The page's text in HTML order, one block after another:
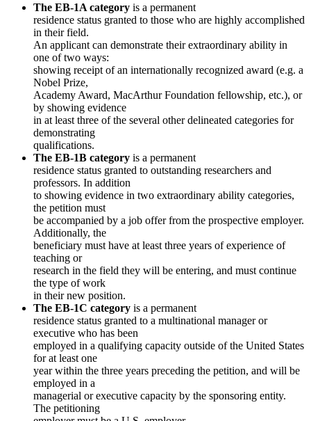
The EB-1A category is a permanent
residence status granted to those who are highly accomplished
in their field.
An applicant can demonstrate their extraordinary ability in
one of two ways:
showing receipt of an internationally recognized award (e.g. a
Nobel Prize,
Academy Award, MacArthur Foundation fellowship, etc.), or
by showing evidence
in at least three of the several other delineated categories for
demonstrating
qualifications.
The EB-1B category is a permanent
residence status granted to outstanding researchers and
professors. In addition
to showing evidence in two extraordinary ability categories,
the petition must
be accompanied by a job offer from the prospective employer.
Additionally, the
beneficiary must have at least three years of experience of
teaching or
research in the field they will be entering, and must continue
the type of work
in their new position.
The EB-1C category is a permanent
residence status granted to a multinational manager or
executive who has been
employed in a qualifying capacity outside of the United States
for at least one
year within the three years preceding the petition, and will be
employed in a
managerial or executive capacity by the sponsoring entity.
The petitioning